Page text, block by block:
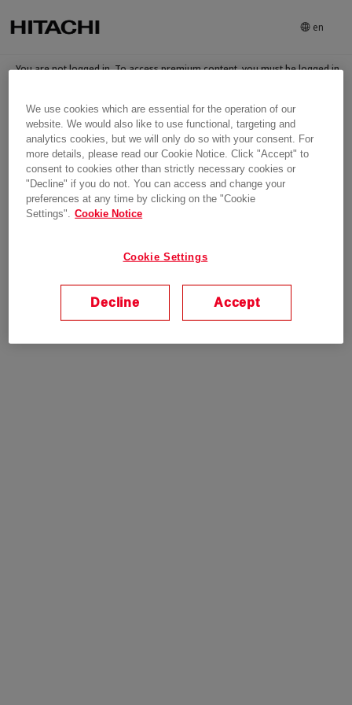
en
You are not logged in. To access premium content, you must be logged in
Login
We use cookies which are essential for the operation of our
website. We would also like to use functional, targeting and
analytics cookies, but we will only do so with your consent. For
more details, please read our Cookie Notice. Click "Accept" to
consent to cookies other than strictly necessary cookies or
"Decline" if you do not. You can access and change your
preferences at any time by clicking on the "Cookie
Settings". Cookie Notice
Cookie Settings
Decline Accept